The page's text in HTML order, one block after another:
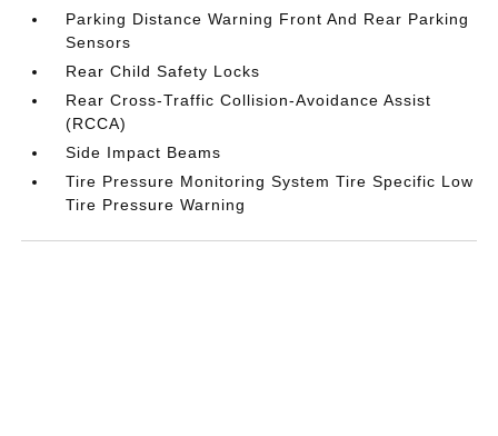
Parking Distance Warning Front And Rear Parking
Sensors
Rear Child Safety Locks
Rear Cross-Traffic Collision-Avoidance Assist
(RCCA)
Side Impact Beams
Tire Pressure Monitoring System Tire Specific Low
Tire Pressure Warning